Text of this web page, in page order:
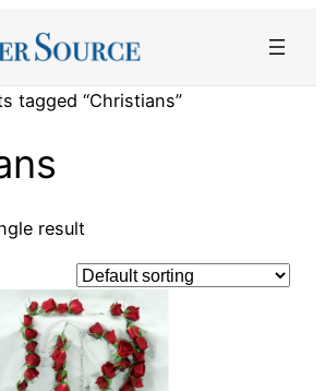
tagged “Christians”
result